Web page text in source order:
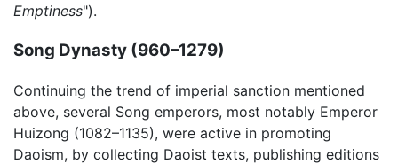
Emptiness").
Song Dynasty (960–1279)
Continuing the trend of imperial sanction mentioned
above, several Song emperors, most notably Emperor
Huizong (1082–1135), were active in promoting
Daoism, by collecting Daoist texts, publishing editions